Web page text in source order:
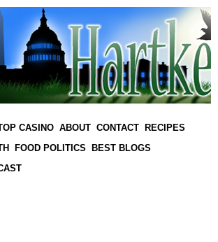
CASINO ABOUT CONTACT
RECIPES
FOOD POLITICS
BEST BLOGS